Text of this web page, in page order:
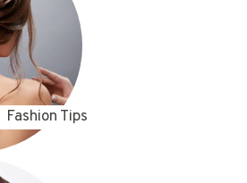
Fashion Tips